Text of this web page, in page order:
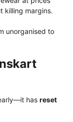
killing margins.
unorganised to
has reset